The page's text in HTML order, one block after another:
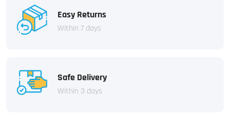
Easy Returns
Within 7 days
Safe Delivery
Within 3 days